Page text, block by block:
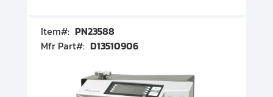
Item#: PN23588
Mfr Part#: D13510906